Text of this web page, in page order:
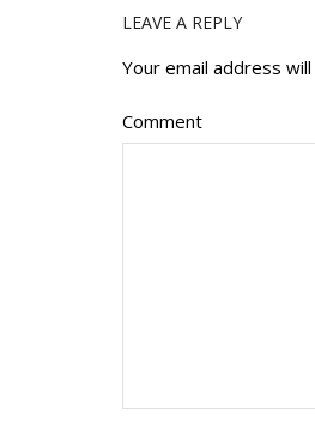
LEAVE A REPLY
Your email address
Comment